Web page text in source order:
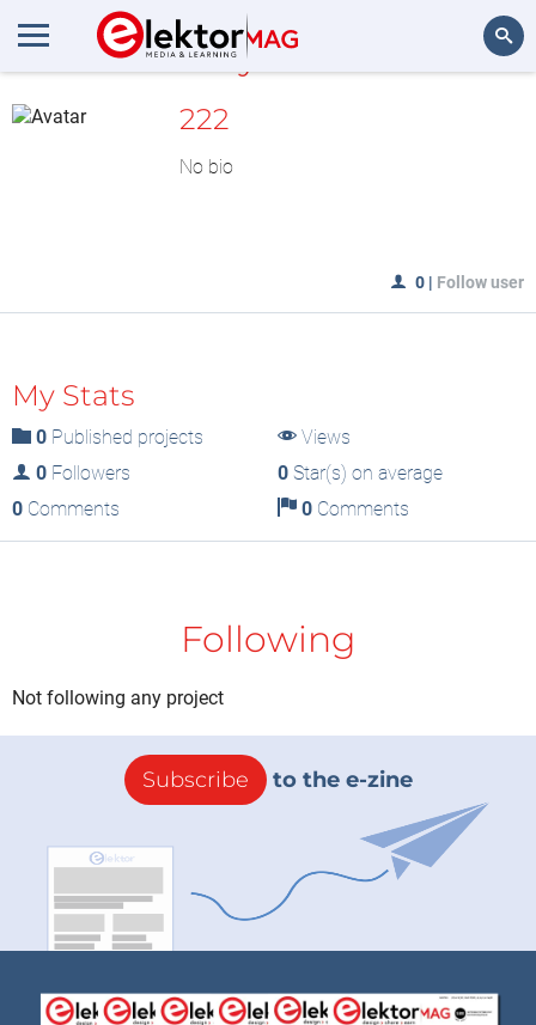
MyLAB
222
No bio
0 | Follow user
My Stats
0 Published projects
Views
0 Followers 0Star(s) on average
0 Comments 0Comments
Following
Not following any project
Subscribe to the e-zine